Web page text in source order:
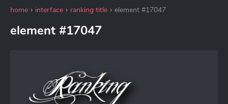
home interface ranking title element #17047
element #17047